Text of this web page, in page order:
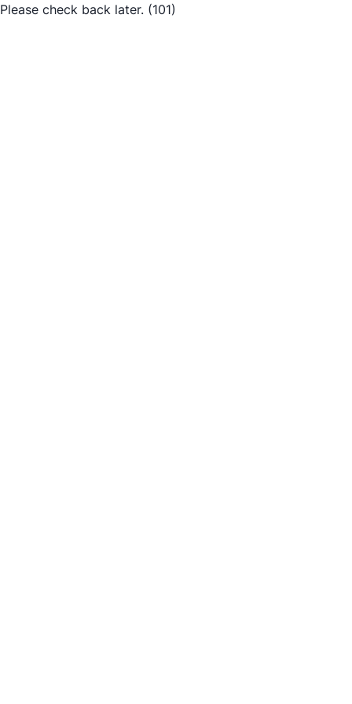
Please check back later. (101)